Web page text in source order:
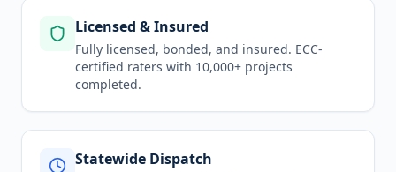
Licensed & Insured
Fully licensed, bonded, and insured. ECC-
certified raters with 10,000+ projects
completed.
Statewide Dispatch